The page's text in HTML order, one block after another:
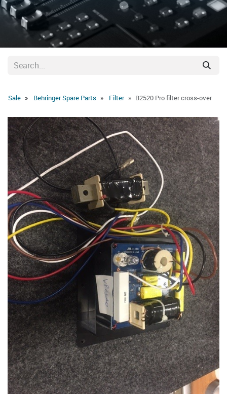
Sale Behringer Spare Parts Filter B2520 Pro filter cross-over